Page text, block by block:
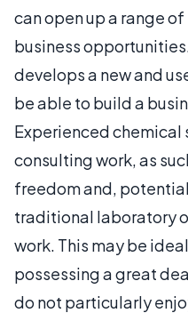
can open up a range
business
develops a new and
be able to build a
Experienced
consulting work, as
freedom and,
traditional laboratory
work. This may be
possessing a great
do not particularly